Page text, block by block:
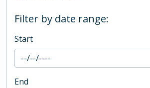
Filter by date range:
Start
End